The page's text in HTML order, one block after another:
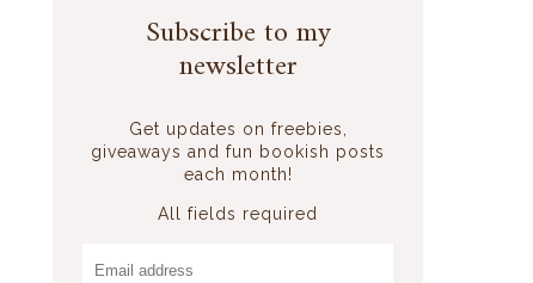
Subscribe to my
newsletter
Get updates on freebies,
giveaways and fun bookish posts
each month!
All fields required